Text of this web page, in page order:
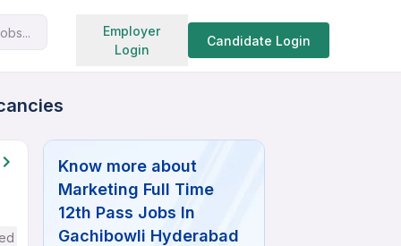
Employer
Login
Candidate Login
Search jobs
Know more about
Marketing Full Time
12th Pass Jobs In
Gachibowli Hyderabad